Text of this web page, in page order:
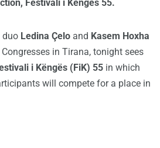
Festivali i Këngës 55.
duo Ledina Çelo and Kasem Hoxha
in Tirana, tonight sees
i Këngës (FiK) 55 in which
will compete for a place in